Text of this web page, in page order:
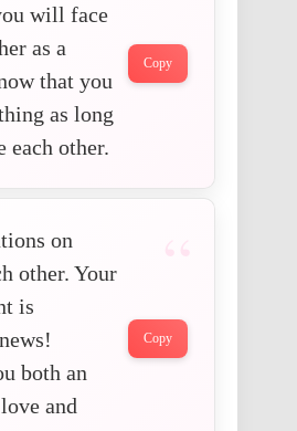
will face
as a
that you
as long
each other.
Copy
on
other. Your
is
both an
and
Copy